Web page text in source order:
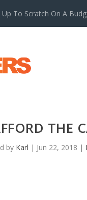
To Scratch On A
THE
by Karl | Jun 22, 2018 |